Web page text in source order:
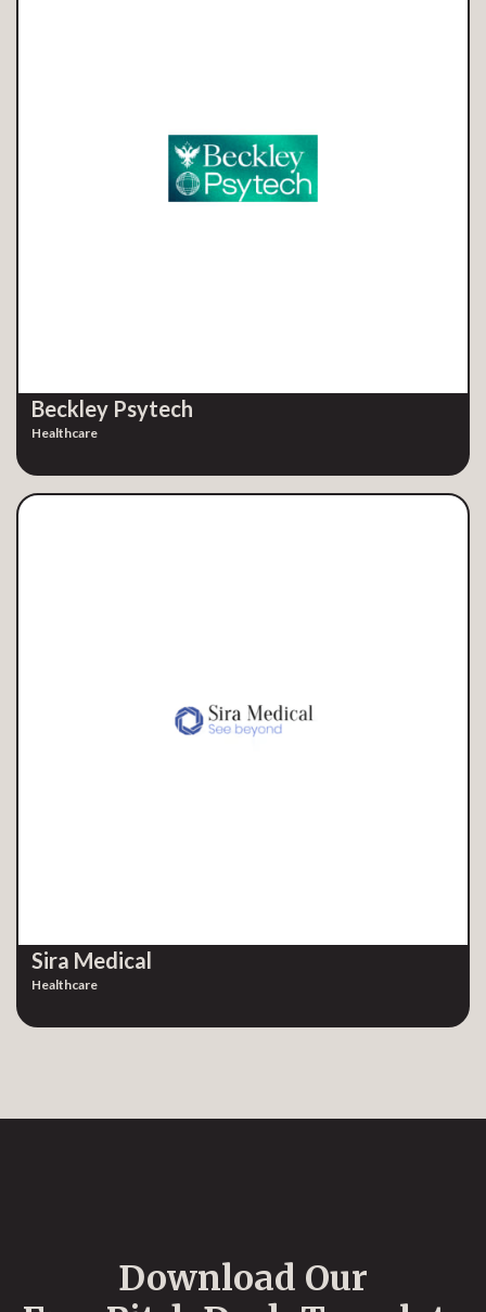
Beckley Psytech
Healthcare
Sira Medical
Healthcare
Download Our